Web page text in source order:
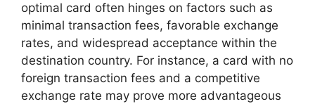
optimal card often hinges on factors such as
minimal transaction fees, favorable exchange
rates, and widespread acceptance within the
destination country. For instance, a card with no
foreign transaction fees and a competitive
exchange rate may prove more advantageous